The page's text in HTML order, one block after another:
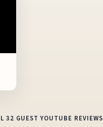
32 GUEST YOUTUBE REVIEWS